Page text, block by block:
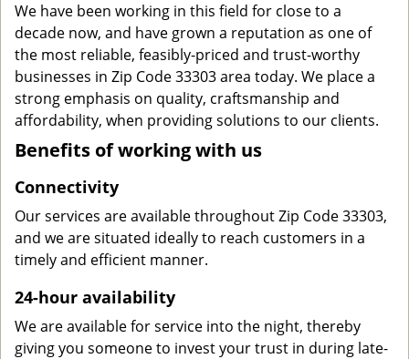
We have been working in this field for close to a
decade now, and have grown a reputation as one of
the most reliable, feasibly-priced and trust-worthy
businesses in Zip Code 33303 area today. We place a
strong emphasis on quality, craftsmanship and
affordability, when providing solutions to our clients.
Benefits of working with us
Connectivity
Our services are available throughout Zip Code 33303,
and we are situated ideally to reach customers in a
timely and efficient manner.
24-hour availability
We are available for service into the night, thereby
giving you someone to invest your trust in during late-